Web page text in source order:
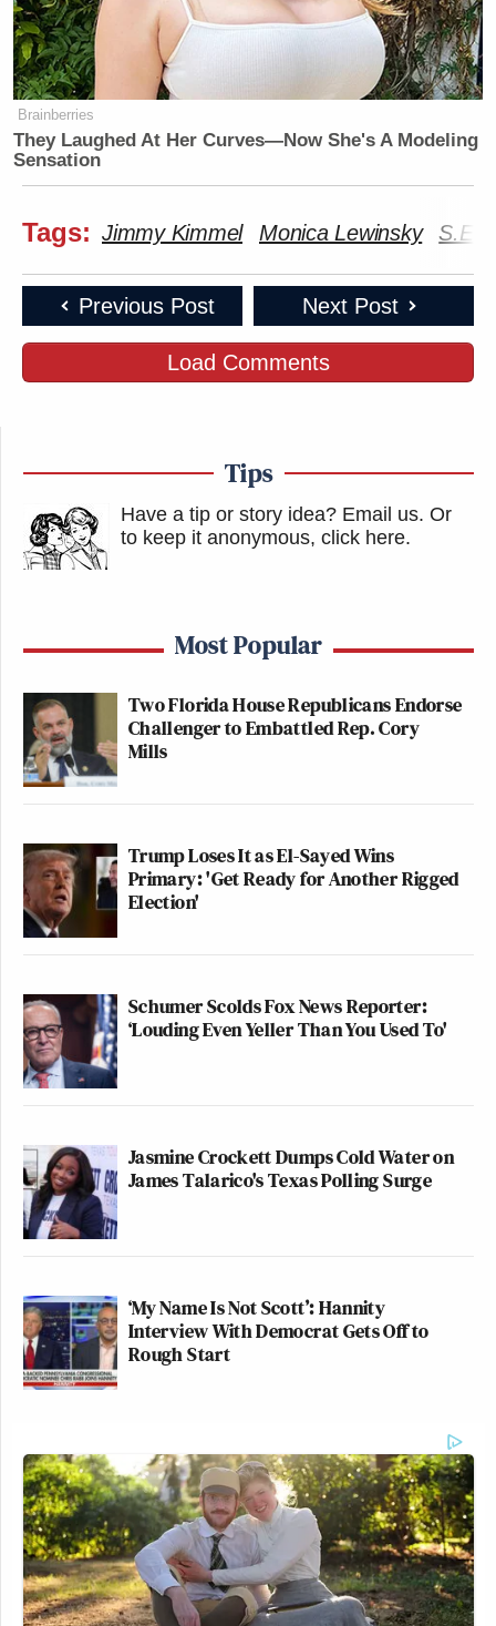
Subscribe now!
Brainberries
They Laughed At Her Curves—Now She's A Modeling
Sensation
Tags: Jimmy Kimmel Monica Lewinsky S.E.
Previous Post Next Post
Load Comments
Tips
Have a tip or story idea? Email us. Or
to keep it anonymous, click here.
Most Popular
Two Florida House Republicans Endorse
Challenger to Embattled Rep. Cory
Mills
Trump Loses It as El-Sayed Wins
Primary: 'Get Ready for Another Rigged
Election'
Schumer Scolds Fox News Reporter:
‘Louding Even Yeller Than You Used To'
Jasmine Crockett Dumps Cold Water on
James Talarico's Texas Polling Surge
‘My Name Is Not Scott’: Hannity
Interview With Democrat Gets Off to
Rough Start